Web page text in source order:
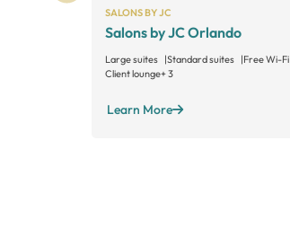
SALONS BY JC
Salons by JC Orlando
Large suites Standard suites Free Wi-Fi
Client lounge+ 3
Learn More